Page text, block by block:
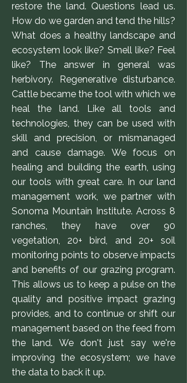
restore the land. Questions lead us.
How do we garden and tend the hills?
What does a healthy landscape and
ecosystem look like? Smell like? Feel
like? The answer in general was
herbivory. Regenerative disturbance.
Cattle became the tool with which we
heal the land. Like all tools and
technologies, they can be used with
skill and precision, or mismanaged
and cause damage. We focus on
healing and building the earth, using
our tools with great care. In our land
management work, we partner with
Sonoma Mountain Institute. Across 8
ranches, they have over 90
vegetation, 20+ bird, and 20+ soil
monitoring points to observe impacts
and benefits of our grazing program.
This allows us to keep a pulse on the
quality and positive impact grazing
provides, and to continue or shift our
management based on the feed from
the land. We don't just say we're
improving the ecosystem; we have
the data to back it up.